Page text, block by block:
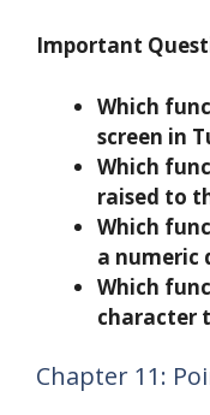
Important
Which
screen in
Which
raised to
Which
a numeric
Which
character
Chapter 11: